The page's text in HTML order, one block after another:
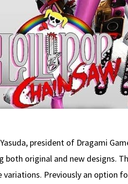
president of Dragami
both original and new designs.
variations. Previously an option